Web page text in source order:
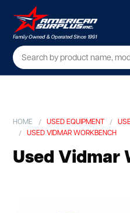
HOME USED EQUIPMENT
USED VIDMAR WORKBENCH
Used Vidmar